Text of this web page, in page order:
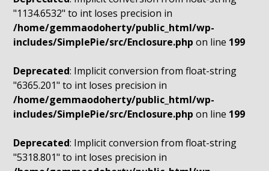
"1134.6532" to int loses precision in
/home/gemmaodoherty/public_html/wp-
includes/SimplePie/src/Enclosure.php on line 199
Deprecated: Implicit conversion from float-string
"6365.201" to int loses precision in
/home/gemmaodoherty/public_html/wp-
includes/SimplePie/src/Enclosure.php on line 199
Deprecated: Implicit conversion from float-string
"5318.801" to int loses precision in